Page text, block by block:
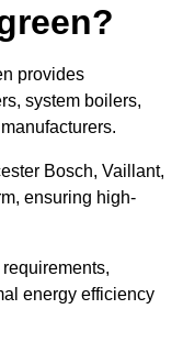
provides
system boilers,
Bosch, Vaillant,
ensuring high-
energy efficiency